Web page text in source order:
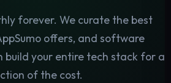
forever. We curate the best
offers, and software
build your entire tech stack for a
of the cost.